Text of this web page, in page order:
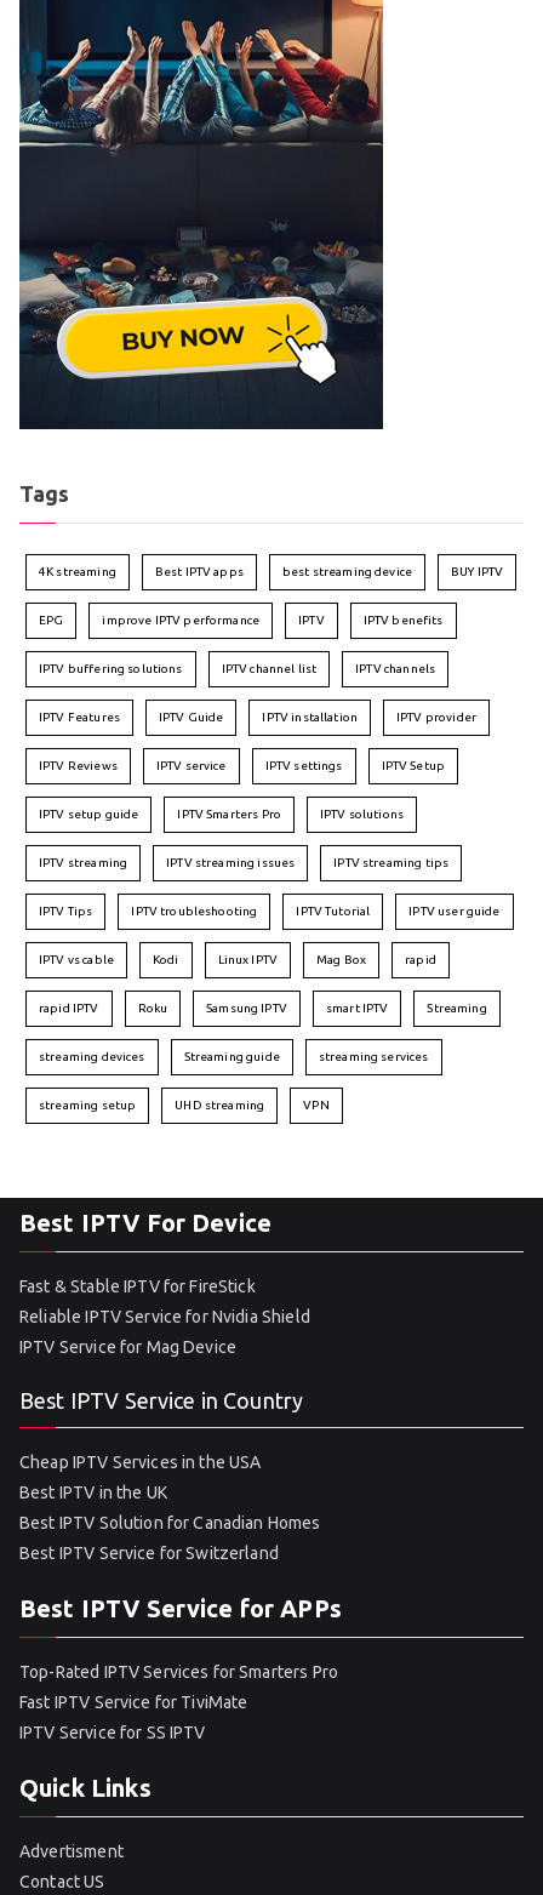
Tags
4K streaming Best IPTV apps best streaming device BUY IPTV
EPG improve IPTV performance IPTV IPTV benefits
IPTV buffering solutions IPTV channel list IPTV channels
IPTV Features IPTV Guide IPTV installation IPTV provider
IPTV Reviews IPTV service IPTV settings IPTV Setup
IPTV setup guide IPTV Smarters Pro IPTV solutions
IPTV streaming IPTV streaming issues IPTV streaming tips
IPTV Tips IPTV troubleshooting IPTV Tutorial IPTV user guide
IPTV vs cable Kodi Linux IPTV Mag Box rapid
rapid IPTV Roku Samsung IPTV smart IPTV Streaming
streaming devices Streaming guide streaming services
streaming setup UHD streaming VPN
Best IPTV For Device
Fast & Stable IPTV for FireStick
Reliable IPTV Service for Nvidia Shield
IPTV Service for Mag Device
Best IPTV Service in Country
Cheap IPTV Services in the USA
Best IPTV in the UK
Best IPTV Solution for Canadian Homes
Best IPTV Service for Switzerland
Best IPTV Service for APPs
Top-Rated IPTV Services for Smarters Pro
Fast IPTV Service for TiviMate
IPTV Service for SS IPTV
Quick Links
Advertisment
Contact US